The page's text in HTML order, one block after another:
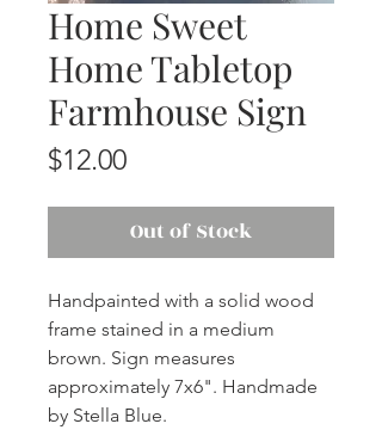
Home Sweet
Home Tabletop
Farmhouse Sign
$12.00Price
Out of Stock
Handpainted with a solid wood
frame stained in a medium
brown. Sign measures
approximately 7x6". Handmade
by Stella Blue.